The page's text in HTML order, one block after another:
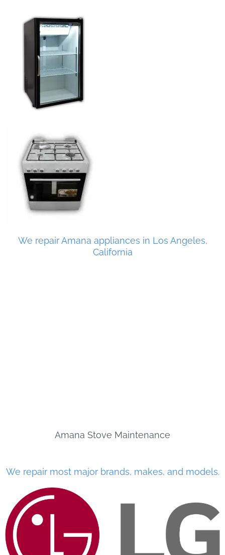
We repair Amana appliances in Los Angeles,
California
Amana Stove Maintenance
We repair most major brands, makes, and models.